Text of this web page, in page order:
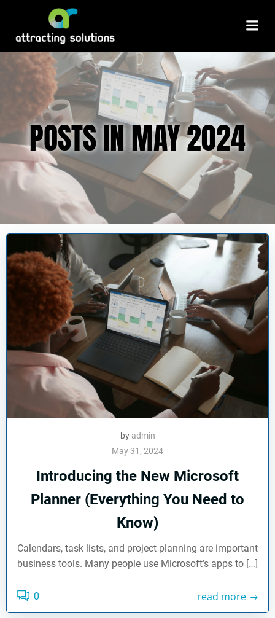
POSTS IN MAY 2024
by admin
May 31, 2024
Introducing the New Microsoft
Planner (Everything You Need to
Know)
Calendars, task lists, and project planning are important
business tools. Many people use Microsoft’s apps to […]
0 read more